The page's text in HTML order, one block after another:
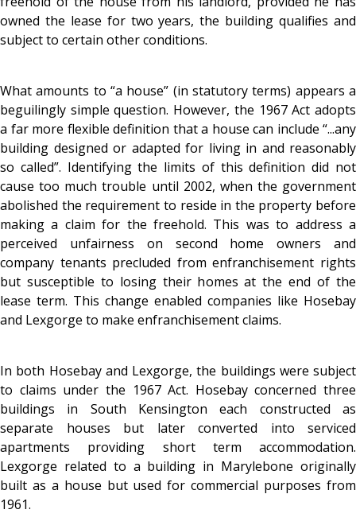
owned the lease for two years, the building qualifies and
subject to certain other conditions.
What amounts to “a house” (in statutory terms) appears a
beguilingly simple question. However, the 1967 Act adopts
a far more flexible definition that a house can include “...any
building designed or adapted for living in and reasonably
so called”. Identifying the limits of this definition did not
cause too much trouble until 2002, when the government
abolished the requirement to reside in the property before
making a claim for the freehold. This was to address a
perceived unfairness on second home owners and
company tenants precluded from enfranchisement rights
but susceptible to losing their homes at the end of the
lease term. This change enabled companies like Hosebay
and Lexgorge to make enfranchisement claims.
In both Hosebay and Lexgorge, the buildings were subject
to claims under the 1967 Act. Hosebay concerned three
buildings in South Kensington each constructed as
separate houses but later converted into serviced
apartments providing short term accommodation.
Lexgorge related to a building in Marylebone originally
built as a house but used for commercial purposes from
1961.